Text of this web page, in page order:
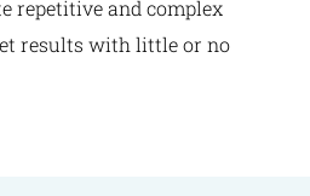
repetitive and complex
results with little or no